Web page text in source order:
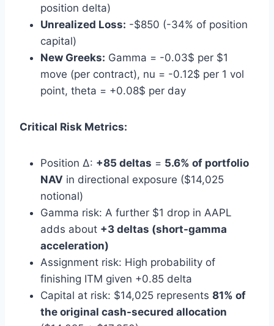
position delta)
Unrealized Loss: -$850 (-34% of position
capital)
New Greeks: Gamma = -0.03$ per $1
move (per contract), nu = -0.12$ per 1 vol
point, theta = +0.08$ per day
Critical Risk Metrics:
Position Δ: +85 deltas = 5.6% of portfolio
NAV in directional exposure ($14,025
notional)
Gamma risk: A further $1 drop in AAPL
adds about +3 deltas (short-gamma
acceleration)
Assignment risk: High probability of
finishing ITM given +0.85 delta
Capital at risk: $14,025 represents 81% of
the original cash-secured allocation